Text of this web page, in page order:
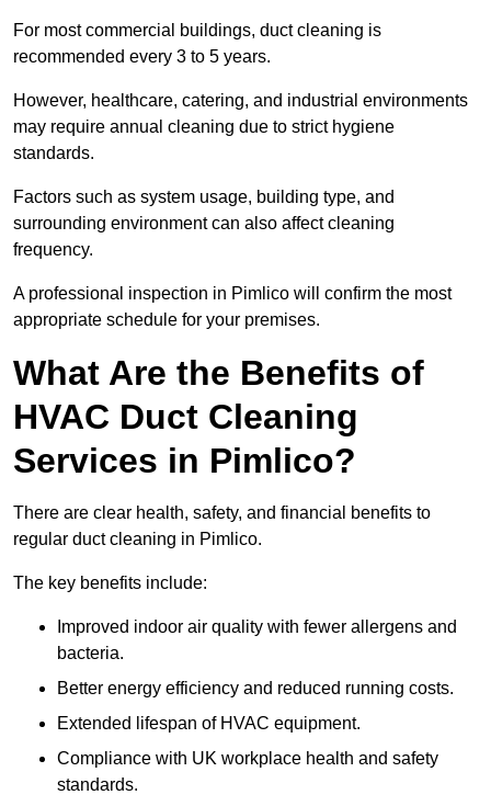
For most commercial buildings, duct cleaning is
recommended every 3 to 5 years.
However, healthcare, catering, and industrial environments
may require annual cleaning due to strict hygiene
standards.
Factors such as system usage, building type, and
surrounding environment can also affect cleaning
frequency.
A professional inspection in Pimlico will confirm the most
appropriate schedule for your premises.
What Are the Benefits of
HVAC Duct Cleaning
Services in Pimlico?
There are clear health, safety, and financial benefits to
regular duct cleaning in Pimlico.
The key benefits include:
Improved indoor air quality with fewer allergens and
bacteria.
Better energy efficiency and reduced running costs.
Extended lifespan of HVAC equipment.
Compliance with UK workplace health and safety
standards.